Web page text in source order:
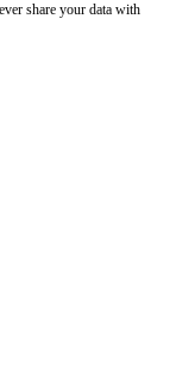
share your data with